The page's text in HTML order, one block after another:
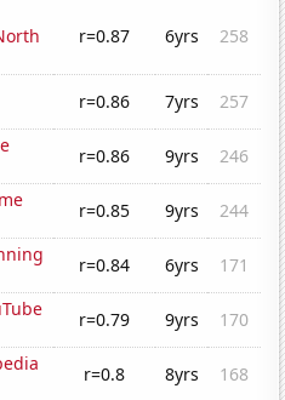
r=0.87 6yrs 258
r=0.86 7yrs
257
r=0.86 9yrs
246
r=0.85 9yrs
244
r=0.84 6yrs
171
r=0.79 9yrs
170
r=0.8 8yrs
168